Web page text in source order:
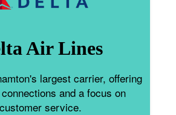
Air Lines
largest carrier, offering
and a focus on
customer service.